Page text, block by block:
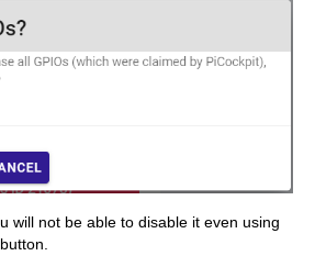
will not be able to disable it even using